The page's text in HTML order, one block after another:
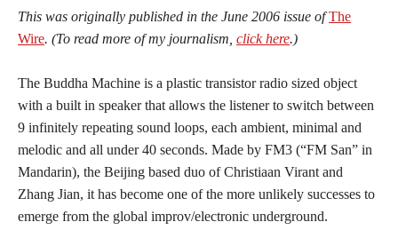
This was originally published in the June 2006 issue ofThe
Wire. (To read more of my journalism, click here.)
The Buddha Machine is a plastic transistor radio sized object
with a built in speaker that allows the listener to switch between
9 infinitely repeating sound loops, each ambient, minimal and
melodic and all under 40 seconds. Made by FM3 (“FM San” in
Mandarin), the Beijing based duo of Christiaan Virant and
Zhang Jian, it has become one of the more unlikely successes to
emerge from the global improv/electronic underground.